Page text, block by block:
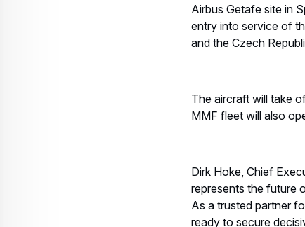
Airbus Getafe site in
entry into service of
and the Czech
The aircraft will take
MMF fleet will also
Dirk Hoke, Chief
represents the future
As a trusted partner
ready to secure